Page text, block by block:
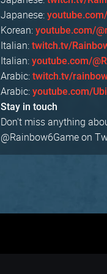
Japanese:
Korean:youtube.com/
Italian:twitch.tv/
Italian:youtube.com/
Arabic:twitch.tv/
Arabic:youtube.com/
Stay in touch
Don't miss anything
@Rainbow6Game on